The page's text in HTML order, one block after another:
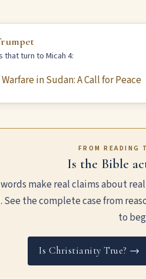
that turn to Micah 4:
in Sudan: A Call for Peace
FROM READING
Is the Bible
make real claims about
See the complete case from
to
Is Christianity True? →